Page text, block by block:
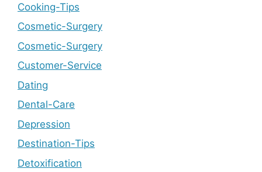
Cooking-Tips
Cosmetic-Surgery
Cosmetic-Surgery
Customer-Service
Dating
Dental-Care
Depression
Destination-Tips
Detoxification